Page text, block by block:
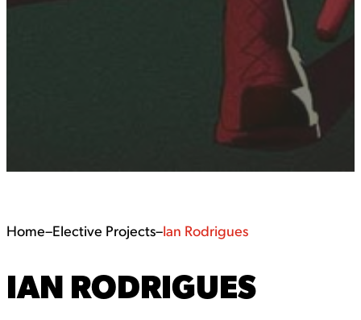
Home–Elective Projects–Ian Rodrigues
IAN RODRIGUES